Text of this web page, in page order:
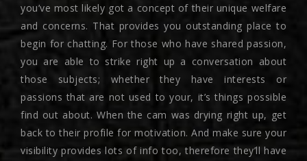
you’ve most likely got a concept of their unique welfare
and concerns. That provides you outstanding place to
begin for chatting. For those who have shared passion,
you are able to strike right up a conversation about
those subjects; whether they have interests or
passions that are not used to your, it’s things possible
find out about. When the cam was drying right up, get
back to their profile for motivation. And make sure your
visibility provides lots of info too, therefore they’ll have